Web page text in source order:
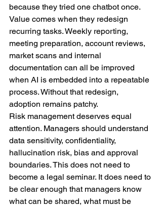
because they tried one chatbot once.
Value comes when they redesign
recurring tasks. Weekly reporting,
meeting preparation, account reviews,
market scans and internal
documentation can all be improved
when AI is embedded into a repeatable
process. Without that redesign,
adoption remains patchy.
Risk management deserves equal
attention. Managers should understand
data sensitivity, confidentiality,
hallucination risk, bias and approval
boundaries. This does not need to
become a legal seminar. It does need to
be clear enough that managers know
what can be shared, what must be